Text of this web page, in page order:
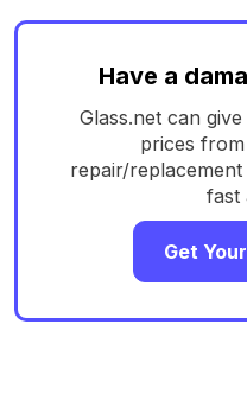
Have a
Glass.net can
prices
repair/
fast
Get